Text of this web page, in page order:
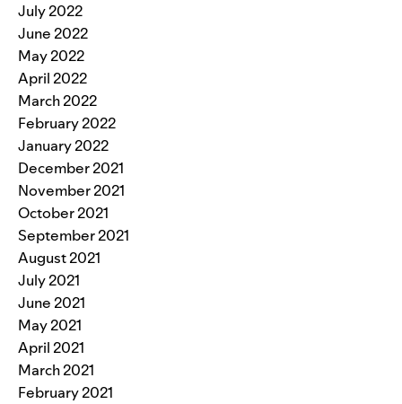
July 2022
June 2022
May 2022
April 2022
March 2022
February 2022
January 2022
December 2021
November 2021
October 2021
September 2021
August 2021
July 2021
June 2021
May 2021
April 2021
March 2021
February 2021